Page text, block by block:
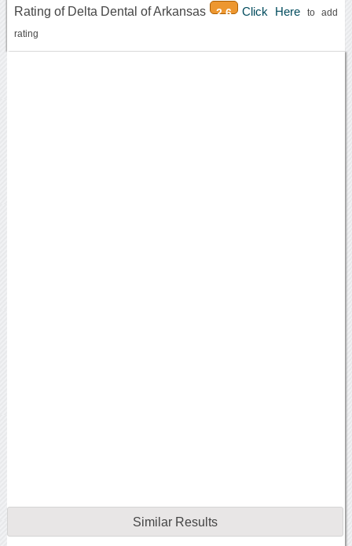
Rating of Delta Dental of Arkansas 2.6 Click Hereto add
rating
Similar Results